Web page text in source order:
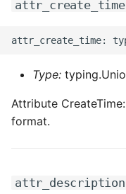
attr_create_time
Type:
Attribute
format.
attr_description